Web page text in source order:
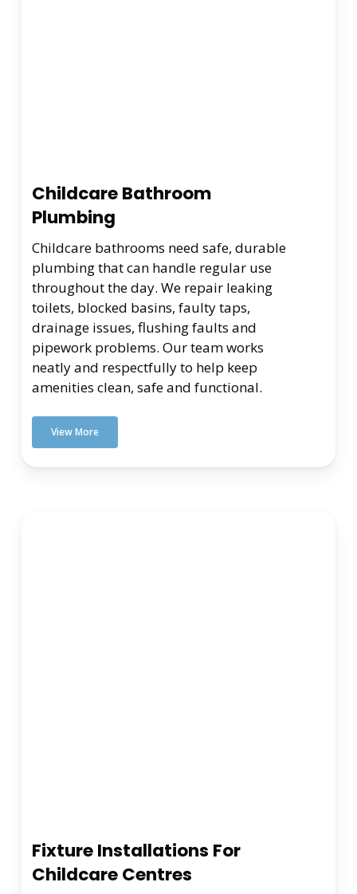
Childcare Bathroom
Plumbing
Childcare bathrooms need safe, durable
plumbing that can handle regular use
throughout the day. We repair leaking
toilets, blocked basins, faulty taps,
drainage issues, flushing faults and
pipework problems. Our team works
neatly and respectfully to help keep
amenities clean, safe and functional.
View More
Fixture Installations For
Childcare Centres